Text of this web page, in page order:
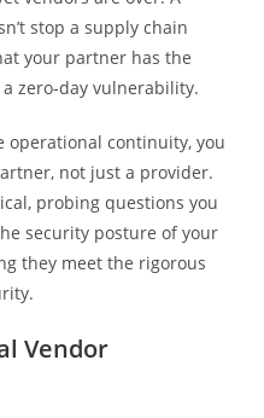
stop a supply chain
your partner has the
zero-day vulnerability.
operational continuity, you
not just a provider.
probing questions you
security posture of your
they meet the rigorous
Vendor